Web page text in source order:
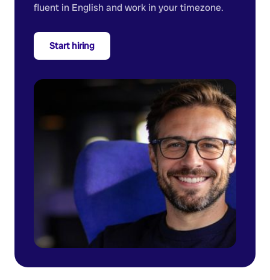
fluent in English and work in your timezone.
Start hiring